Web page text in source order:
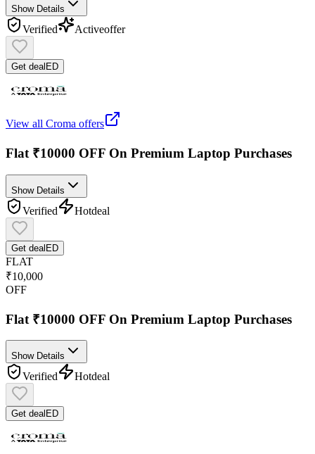
Show Details
Verified Activeoffer
Get deal ED
View all Croma offers
Flat ₹10000 OFF On Premium Laptop Purchases
Show Details
Verified Hotdeal
Get deal ED
FLAT
₹10,000
OFF
Flat ₹10000 OFF On Premium Laptop Purchases
Show Details
Verified Hotdeal
Get deal ED